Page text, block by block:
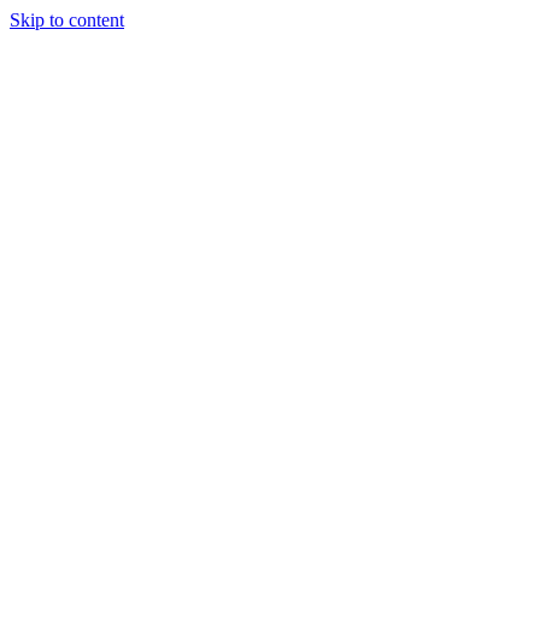
Skip to content